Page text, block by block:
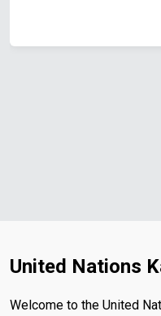
United Nations
Welcome to the United